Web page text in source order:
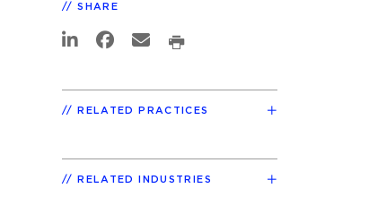
SHARE
RELATED PRACTICES
RELATED INDUSTRIES